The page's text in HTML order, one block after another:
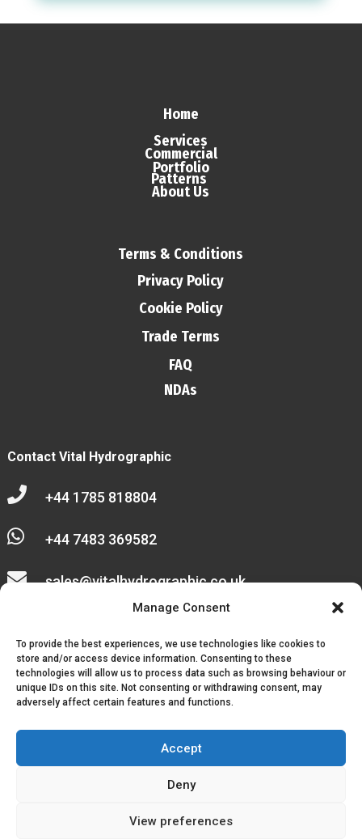
Manage Consent
To provide the best experiences, we use technologies like cookies to
store and/or access device information. Consenting to these
technologies will allow us to process data such as browsing behaviour or
unique IDs on this site. Not consenting or withdrawing consent, may
adversely affect certain features and functions.
Accept
Deny
View preferences
Home
Services
Commercial
Portfolio
Patterns
About Us
Terms & Conditions
Privacy Policy
Cookie Policy
Trade Terms
FAQ
NDAs
Contact Vital Hydrographic
 +44 1785 818804
 +44 7483 369582
 sales@vitalhydrographic.co.uk
Unit 27 Emerald Way
Stone Business Park
Stone
ST15 0SR